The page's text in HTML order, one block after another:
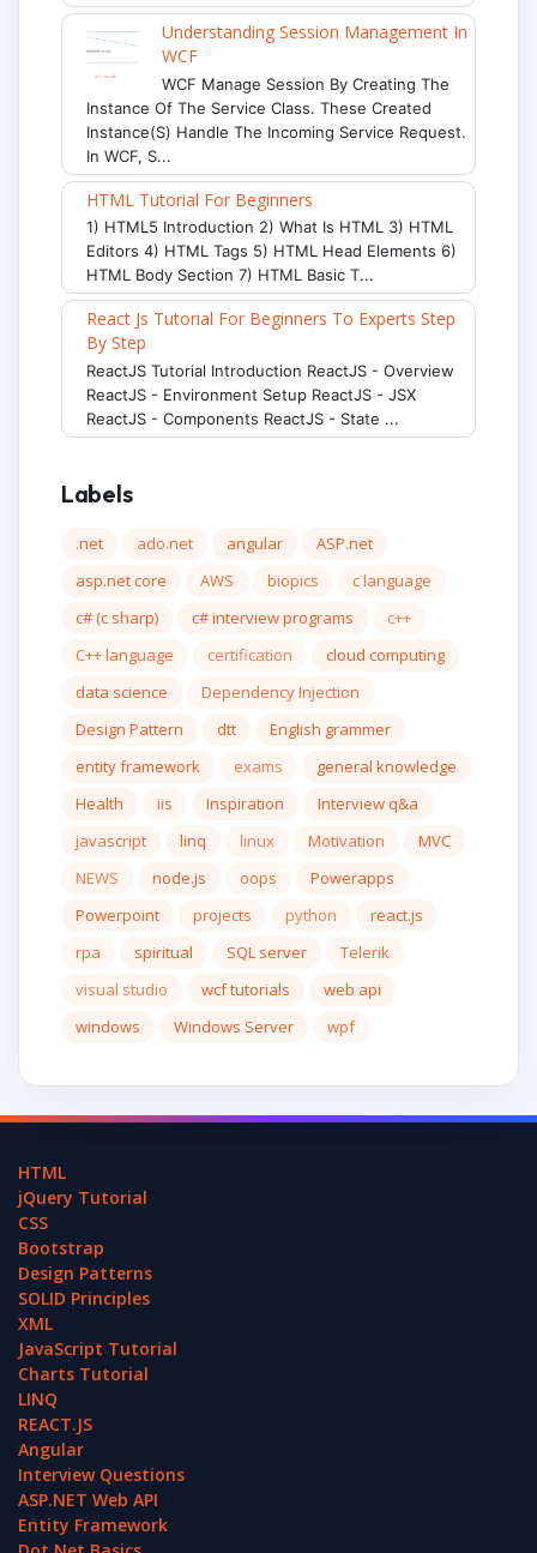
Understanding Session Management In
WCF
WCF Manage Session By Creating The
Instance Of The Service Class. These Created
Instance(s) Handle The Incoming Service Request.
In WCF, S...
HTML Tutorial For Beginners
1) HTML5 Introduction 2) What Is HTML 3) HTML
Editors 4) HTML Tags 5) HTML Head Elements 6)
HTML Body Section 7) HTML Basic T...
React Js Tutorial For Beginners To Experts Step
By Step
ReactJS Tutorial Introduction ReactJS - Overview
ReactJS - Environment Setup ReactJS - JSX
ReactJS - Components ReactJS - State ...
Labels
.net ado.net angular
ASP.net
asp.net core
AWS biopics
c language
c# (c sharp)
c# interview programs
c++
C++ language
certification
cloud computing
data science
Dependency Injection
Design Pattern
dtt
English grammer
entity framework
exams
general knowledge
Health
iis Inspiration
Interview q&a
javascript
linq linux Motivation
MVC
NEWS
node.js oops
Powerapps
Powerpoint
projects python
react.js
rpa
spiritual SQL server
Telerik
visual studio
wcf tutorials
web api
windows
Windows Server wpf
HTML
jQuery Tutorial
CSS
Bootstrap
Design Patterns
SOLID Principles
XML
JavaScript Tutorial
Charts Tutorial
LINQ
REACT.JS
Angular
Interview Questions
ASP.NET Web API
Entity Framework